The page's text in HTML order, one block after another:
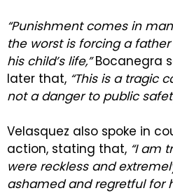
“Punishment comes in
the worst is forcing a
his child’s life,”Bocanegra
later that, “This is a tragic
not a danger to public
Velasquez also spoke in
action, stating that, “I am
were reckless and
ashamed and regretful for